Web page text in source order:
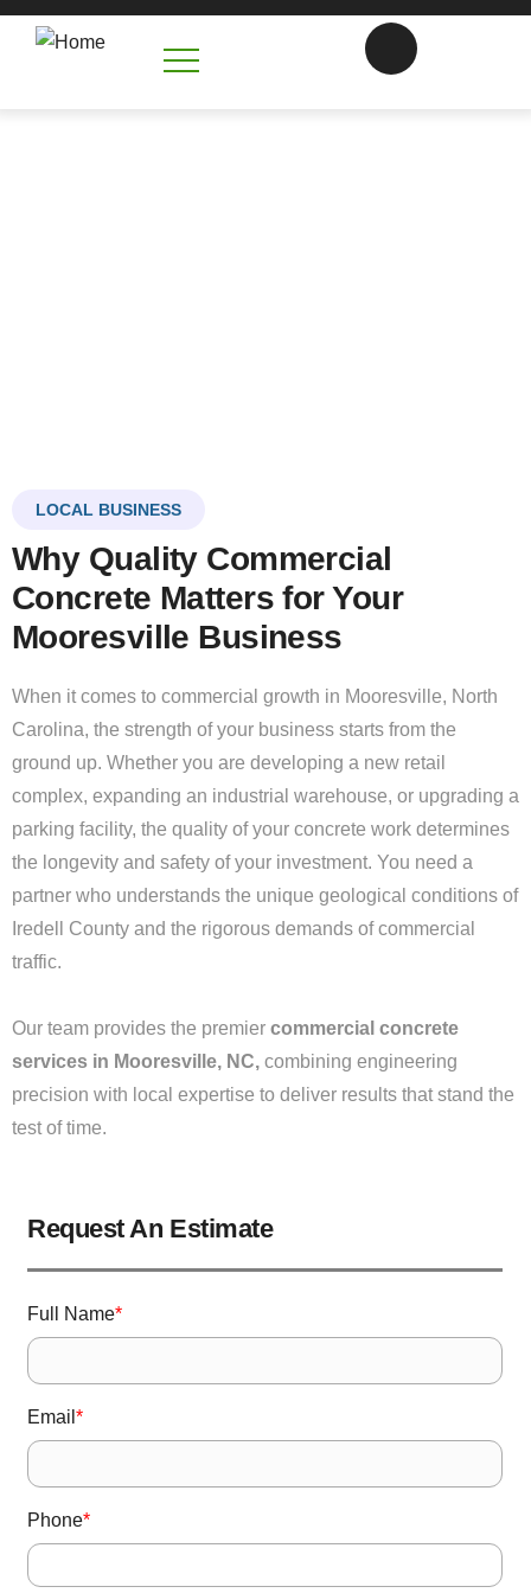
LOCAL BUSINESS
Why Quality Commercial
Concrete Matters for Your
Mooresville Business
When it comes to commercial growth in Mooresville, North
Carolina, the strength of your business starts from the
ground up. Whether you are developing a new retail
complex, expanding an industrial warehouse, or upgrading a
parking facility, the quality of your concrete work determines
the longevity and safety of your investment. You need a
partner who understands the unique geological conditions of
Iredell County and the rigorous demands of commercial
traffic.
Our team provides the premier commercial concrete
services in Mooresville, NC, combining engineering
precision with local expertise to deliver results that stand the
test of time.
Request An Estimate
Full Name*
Email *
Phone*